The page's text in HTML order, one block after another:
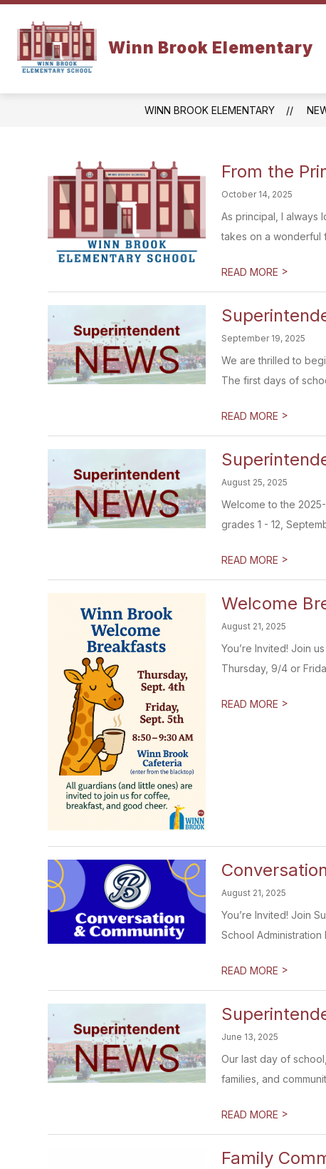
Skip
content
Winn Brook Elementary
WINN BROOK ELEMENTARY
From the
October 14, 2025
As principal, I always
takes on a wonderful
READ MORE >
September 19, 2025
We are thrilled to
The first days of
READ MORE >
August 25, 2025
Welcome to the
grades 1 - 12,
READ MORE >
Welcome
August 21, 2025
You’re Invited! Join
Thursday, 9/4 or
READ MORE >
August 21, 2025
You’re Invited! Join
School Administration
READ MORE >
June 13, 2025
Our last day of
families, and
READ MORE >
Family